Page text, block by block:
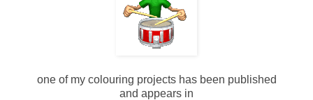
one of my colouring projects has been published
and appears in